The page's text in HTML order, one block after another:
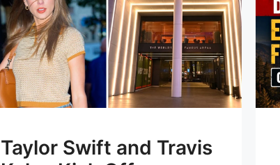
Taylor Swift and Travis